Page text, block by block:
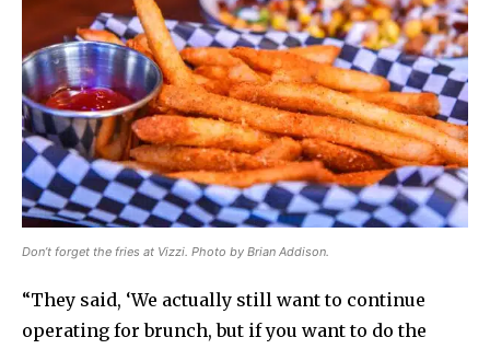
Don’t forget the fries at Vizzi. Photo by Brian Addison.
“They said, ‘We actually still want to continue
operating for brunch, but if you want to do the